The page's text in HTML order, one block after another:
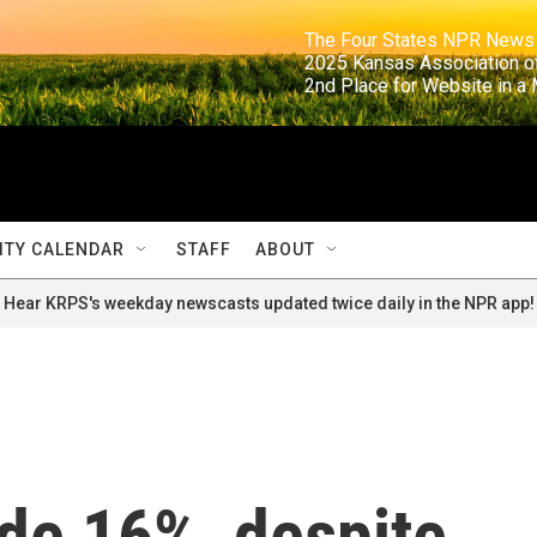
The Four States NPR
2025 Kansas
2nd Place for
CALENDAR STAFF ABOUT
Hear KRPS's weekday newscasts updated twice daily in the NPR app!